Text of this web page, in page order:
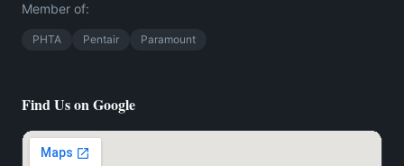
Member of:
PHTA Pentair Paramount
Find Us on Google